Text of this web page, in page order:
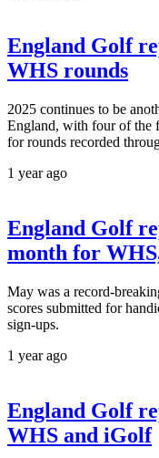
England Golf
WHS rounds
2025 continues to be
England, with four of the
for rounds recorded
1 year ago
England Golf
month for
May was a record-
scores submitted for
sign-ups.
1 year ago
England Golf
WHS and iGolf